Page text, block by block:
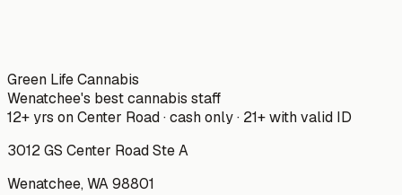
Green Life Cannabis
Wenatchee's best cannabis staff
12+ yrs on Center Road · cash only · 21+ with valid ID
3012 GS Center Road Ste A
Wenatchee,WA98801